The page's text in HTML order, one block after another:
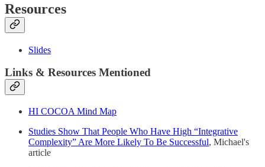
Resources
Slides
Links & Resources Mentioned
HI COCOA Mind Map
Studies Show That People Who Have High “Integrative
Complexity” Are More Likely To Be Successful, Michael's
article